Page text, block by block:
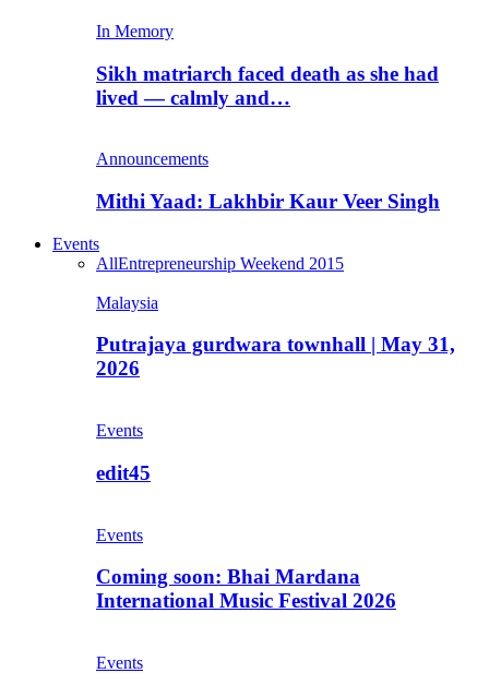
In Memory
Sikh matriarch faced death as she had
lived — calmly and…
Announcements
Mithi Yaad: Lakhbir Kaur Veer Singh
Events
AllEntrepreneurship Weekend 2015
Malaysia
Putrajaya gurdwara townhall | May 31,
2026
Events
edit45
Events
Coming soon: Bhai Mardana
International Music Festival 2026
Events